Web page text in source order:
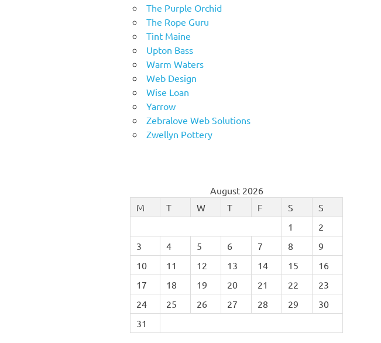
The Purple Orchid
The Rope Guru
Tint Maine
Upton Bass
Warm Waters
Web Design
Wise Loan
Yarrow
Zebralove Web Solutions
Zwellyn Pottery
August 2026
M
T W T F S
S
1
2
3
4 5 6 7 8
9
10
11 12 13 14 15
16
17
18 19 20 21 22
23
24
25 26 27 28 29
30
31